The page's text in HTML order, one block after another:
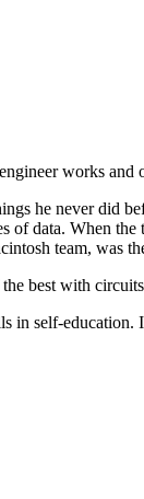
works and
he never did
of data. When
team, was
best with
in self-